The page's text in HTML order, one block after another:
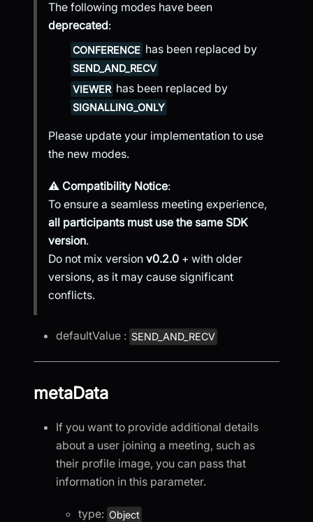
The following modes have been
deprecated:
CONFERENCE has been replaced by
SEND_AND_RECV
VIEWER has been replaced by
SIGNALLING_ONLY
Please update your implementation to use
the new modes.
⚠️ Compatibility Notice:
To ensure a seamless meeting experience,
all participants must use the same SDK
version.
Do not mix version v0.2.0 + with older
versions, as it may cause significant
conflicts.
defaultValue : SEND_AND_RECV
metaData
If you want to provide additional details
about a user joining a meeting, such as
their profile image, you can pass that
information in this parameter.
type: Object